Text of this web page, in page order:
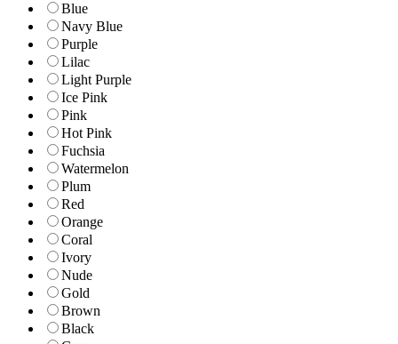
Blue
Navy Blue
Purple
Lilac
Light Purple
Ice Pink
Pink
Hot Pink
Fuchsia
Watermelon
Plum
Red
Orange
Coral
Ivory
Nude
Gold
Brown
Black